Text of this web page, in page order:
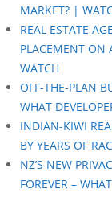
MARKET? |
REAL ESTATE
PLACEMENT ON
WATCH
OFF-THE-PLAN
WHAT
INDIAN-KIWI
BY YEARS OF
NZ’S NEW
FOREVER –